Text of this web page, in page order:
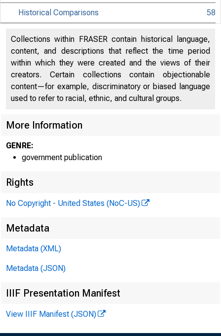
Historical Comparisons 58
Collections within FRASER contain historical language,
content, and descriptions that reflect the time period
within which they were created and the views of their
creators. Certain collections contain objectionable
content—for example, discriminatory or biased language
used to refer to racial, ethnic, and cultural groups.
More Information
GENRE:
government publication
Rights
No Copyright - United States (NoC-US)
Metadata
Metadata (XML)
Metadata (JSON)
IIIF Presentation Manifest
View IIIF Manifest (JSON)